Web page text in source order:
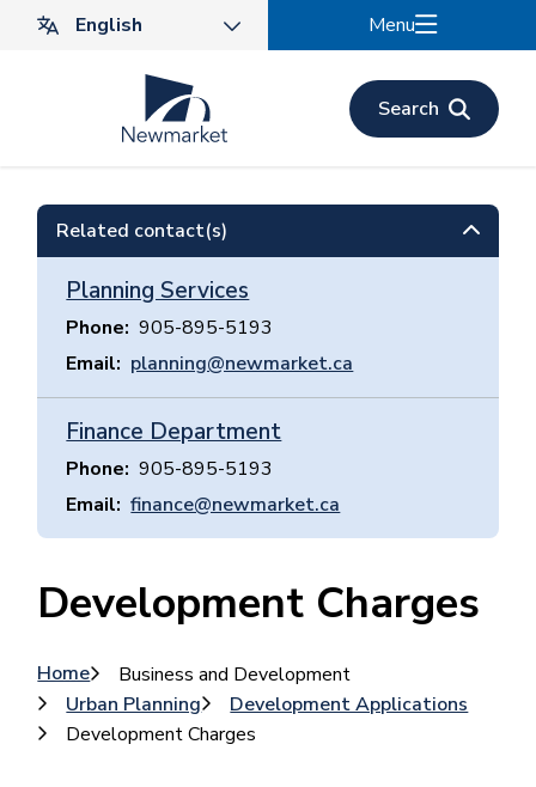
Menu
Search
Related contact(s)
Planning Services
Phone
905-895-5193
Email
planning@newmarket.ca
Finance Department
Phone
905-895-5193
Email
finance@newmarket.ca
Development Charges
Breadcrumb
Home
Business and Development
Urban Planning
Development Applications
Development Charges